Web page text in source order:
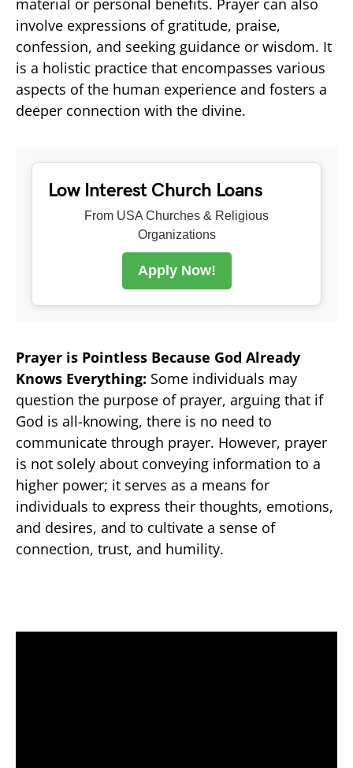
material or personal benefits. Prayer can also
involve expressions of gratitude, praise,
confession, and seeking guidance or wisdom. It
is a holistic practice that encompasses various
aspects of the human experience and fosters a
deeper connection with the divine.
Low Interest Church Loans
From USA Churches & Religious
Organizations
Apply Now!
Prayer is Pointless Because God Already
Knows Everything: Some individuals may
question the purpose of prayer, arguing that if
God is all-knowing, there is no need to
communicate through prayer. However, prayer
is not solely about conveying information to a
higher power; it serves as a means for
individuals to express their thoughts, emotions,
and desires, and to cultivate a sense of
connection, trust, and humility.